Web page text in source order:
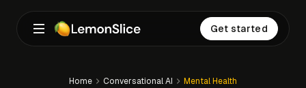
Get started
Home Conversational AI Mental Health